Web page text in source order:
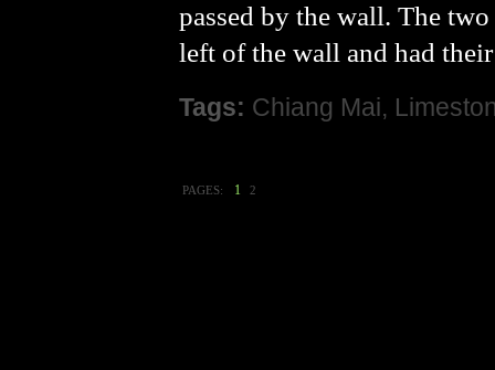
passed by the wall. The
left of the wall and had
Tags: Chiang Mai,
PAGES: 1 2